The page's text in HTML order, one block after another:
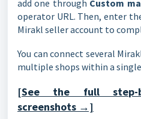
add one through Custom
operator URL. Then, enter
Mirakl seller account to
You can connect several
multiple shops within a
[See the full step-
screenshots →]